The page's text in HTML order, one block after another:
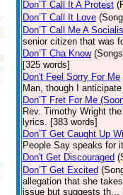
Don’T Call It A Protest
Don’T Call It Love
Don’T Call Me A
senior citizen that was
Don’T Cha Know
[325 words]
Don't Feel Sorry For Me
Man, though I
Don’T Fret For Me
Rev. Timothy Wright
lyrics. [383 words]
Don’T Get Caught Up
People Say speaks for
Don't Get Discouraged
Don’T Get Excited
allegation that she
issue but suggests th...